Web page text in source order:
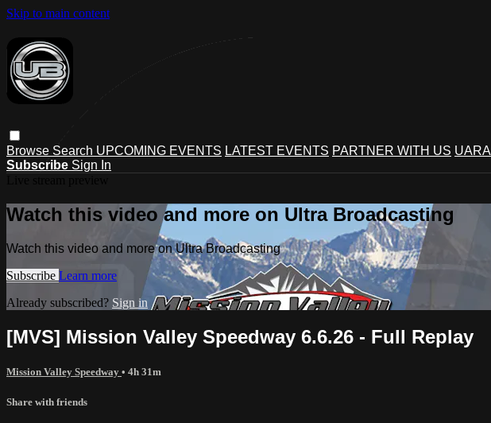
Skip to main content
Browse Search UPCOMING EVENTS LATEST EVENTS PARTNER WITH US UARA
Subscribe Sign In
Watch this video and more on Ultra Broadcasting
Watch this video and more on Ultra Broadcasting
Subscribe Learn more
Already subscribed? Sign in
[MVS] Mission Valley Speedway 6.6.26 - Full Replay
Mission Valley Speedway • 4h 31m
Share with friends